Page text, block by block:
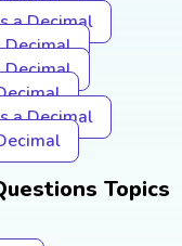
a Decimal
Decimal
Decimal
a Decimal
Topics